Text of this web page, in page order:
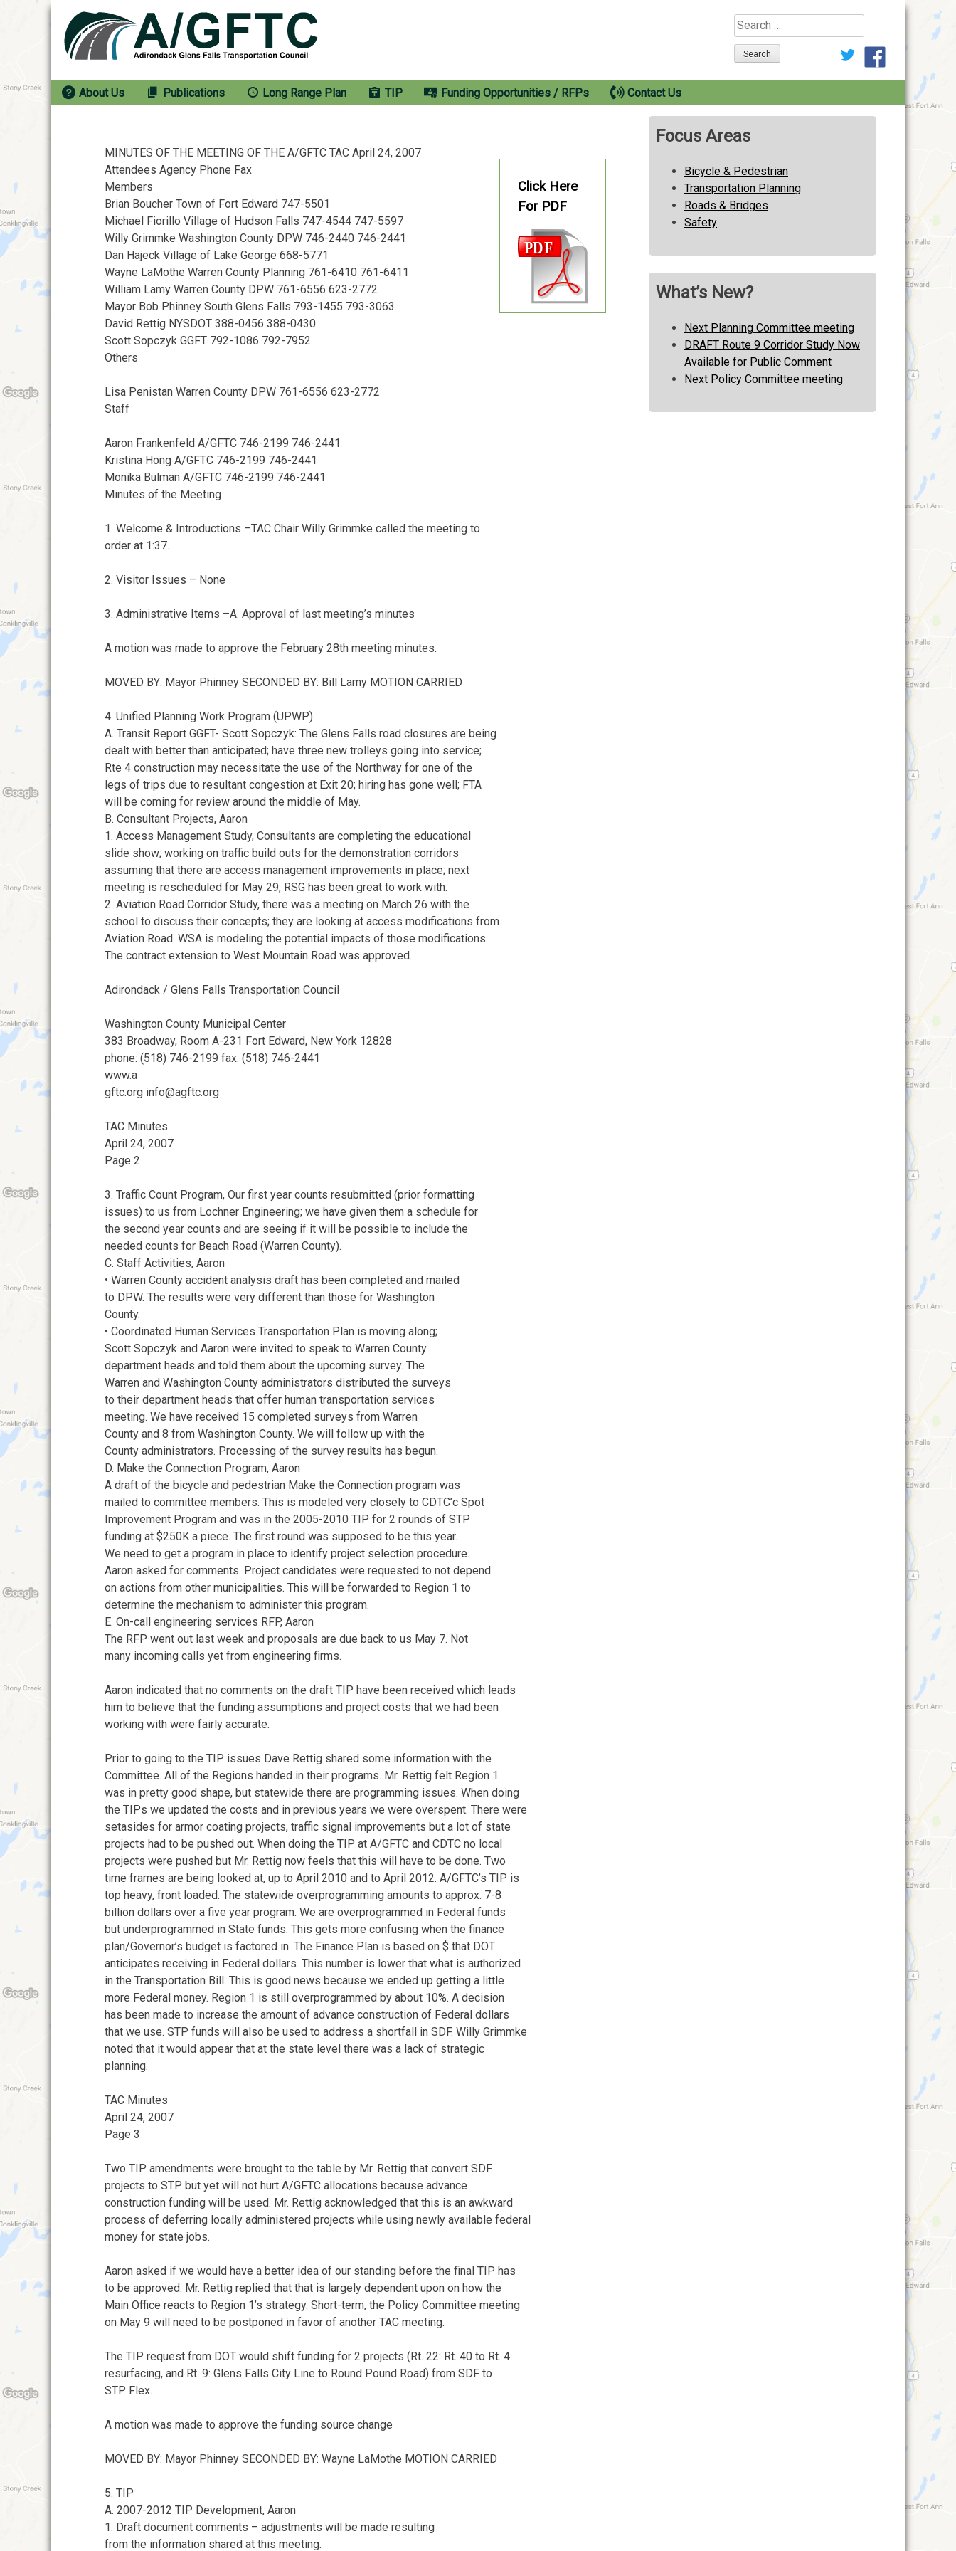
Search
for:
About Us Publications Long Range Plan TIP Funding Opportunities / RFPs Contact Us
Click Here
For PDF
MINUTES OF THE MEETING OF THE A/GFTC TAC April 24, 2007
Attendees Agency Phone Fax
Members
Brian Boucher Town of Fort Edward 747-5501
Michael Fiorillo Village of Hudson Falls 747-4544 747-5597
Willy Grimmke Washington County DPW 746-2440 746-2441
Dan Hajeck Village of Lake George 668-5771
Wayne LaMothe Warren County Planning 761-6410 761-6411
William Lamy Warren County DPW 761-6556 623-2772
Mayor Bob Phinney South Glens Falls 793-1455 793-3063
David Rettig NYSDOT 388-0456 388-0430
Scott Sopczyk GGFT 792-1086 792-7952
Others
Lisa Penistan Warren County DPW 761-6556 623-2772
Staff
Aaron Frankenfeld A/GFTC 746-2199 746-2441
Kristina Hong A/GFTC 746-2199 746-2441
Monika Bulman A/GFTC 746-2199 746-2441
Minutes of the Meeting
1. Welcome & Introductions –TAC Chair Willy Grimmke called the meeting to
order at 1:37.
2. Visitor Issues – None
3. Administrative Items –A. Approval of last meeting’s minutes
A motion was made to approve the February 28th meeting minutes.
MOVED BY: Mayor Phinney SECONDED BY: Bill Lamy MOTION CARRIED
4. Unified Planning Work Program (UPWP)
A. Transit Report GGFT- Scott Sopczyk: The Glens Falls road closures are being
dealt with better than anticipated; have three new trolleys going into service;
Rte 4 construction may necessitate the use of the Northway for one of the
legs of trips due to resultant congestion at Exit 20; hiring has gone well; FTA
will be coming for review around the middle of May.
B. Consultant Projects, Aaron
1. Access Management Study, Consultants are completing the educational
slide show; working on traffic build outs for the demonstration corridors
assuming that there are access management improvements in place; next
meeting is rescheduled for May 29; RSG has been great to work with.
2. Aviation Road Corridor Study, there was a meeting on March 26 with the
school to discuss their concepts; they are looking at access modifications from
Aviation Road. WSA is modeling the potential impacts of those modifications.
The contract extension to West Mountain Road was approved.
Adirondack / Glens Falls Transportation Council
Washington County Municipal Center
383 Broadway, Room A-231 Fort Edward, New York 12828
phone: (518) 746-2199 fax: (518) 746-2441
www.a
gftc.org info@agftc.org
TAC Minutes
April 24, 2007
Page 2
3. Traffic Count Program, Our first year counts resubmitted (prior formatting
issues) to us from Lochner Engineering; we have given them a schedule for
the second year counts and are seeing if it will be possible to include the
needed counts for Beach Road (Warren County).
C. Staff Activities, Aaron
• Warren County accident analysis draft has been completed and mailed
to DPW. The results were very different than those for Washington
County.
• Coordinated Human Services Transportation Plan is moving along;
Scott Sopczyk and Aaron were invited to speak to Warren County
department heads and told them about the upcoming survey. The
Warren and Washington County administrators distributed the surveys
to their department heads that offer human transportation services
meeting. We have received 15 completed surveys from Warren
County and 8 from Washington County. We will follow up with the
County administrators. Processing of the survey results has begun.
D. Make the Connection Program, Aaron
A draft of the bicycle and pedestrian Make the Connection program was
mailed to committee members. This is modeled very closely to CDTC’c Spot
Improvement Program and was in the 2005-2010 TIP for 2 rounds of STP
funding at $250K a piece. The first round was supposed to be this year.
We need to get a program in place to identify project selection procedure.
Aaron asked for comments. Project candidates were requested to not depend
on actions from other municipalities. This will be forwarded to Region 1 to
determine the mechanism to administer this program.
E. On-call engineering services RFP, Aaron
The RFP went out last week and proposals are due back to us May 7. Not
many incoming calls yet from engineering firms.
Aaron indicated that no comments on the draft TIP have been received which leads
him to believe that the funding assumptions and project costs that we had been
working with were fairly accurate.
Prior to going to the TIP issues Dave Rettig shared some information with the
Committee. All of the Regions handed in their programs. Mr. Rettig felt Region 1
was in pretty good shape, but statewide there are programming issues. When doing
the TIPs we updated the costs and in previous years we were overspent. There were
setasides for armor coating projects, traffic signal improvements but a lot of state
projects had to be pushed out. When doing the TIP at A/GFTC and CDTC no local
projects were pushed but Mr. Rettig now feels that this will have to be done. Two
time frames are being looked at, up to April 2010 and to April 2012. A/GFTC’s TIP is
top heavy, front loaded. The statewide overprogramming amounts to approx. 7-8
billion dollars over a five year program. We are overprogrammed in Federal funds
but underprogrammed in State funds. This gets more confusing when the finance
plan/Governor’s budget is factored in. The Finance Plan is based on $ that DOT
anticipates receiving in Federal dollars. This number is lower that what is authorized
in the Transportation Bill. This is good news because we ended up getting a little
more Federal money. Region 1 is still overprogrammed by about 10%. A decision
has been made to increase the amount of advance construction of Federal dollars
that we use. STP funds will also be used to address a shortfall in SDF. Willy Grimmke
noted that it would appear that at the state level there was a lack of strategic
planning.
TAC Minutes
April 24, 2007
Page 3
Two TIP amendments were brought to the table by Mr. Rettig that convert SDF
projects to STP but yet will not hurt A/GFTC allocations because advance
construction funding will be used. Mr. Rettig acknowledged that this is an awkward
process of deferring locally administered projects while using newly available federal
money for state jobs.
Aaron asked if we would have a better idea of our standing before the final TIP has
to be approved. Mr. Rettig replied that that is largely dependent upon on how the
Main Office reacts to Region 1’s strategy. Short-term, the Policy Committee meeting
on May 9 will need to be postponed in favor of another TAC meeting.
The TIP request from DOT would shift funding for 2 projects (Rt. 22: Rt. 40 to Rt. 4
resurfacing, and Rt. 9: Glens Falls City Line to Round Pound Road) from SDF to
STP Flex.
A motion was made to approve the funding source change
MOVED BY: Mayor Phinney SECONDED BY: Wayne LaMothe MOTION CARRIED
5. TIP
A. 2007-2012 TIP Development, Aaron
1. Draft document comments – adjustments will be made resulting
from the information shared at this meeting.
Focus Areas
Bicycle & Pedestrian
Transportation Planning
Roads & Bridges
Safety
What’s New?
Next Planning Committee meeting
DRAFT Route 9 Corridor Study Now
Available for Public Comment
Next Policy Committee meeting